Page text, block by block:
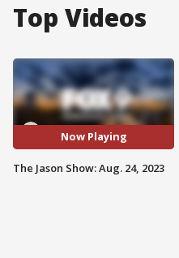
Top Videos
Now Playing
The Jason Show: Aug. 24, 2023